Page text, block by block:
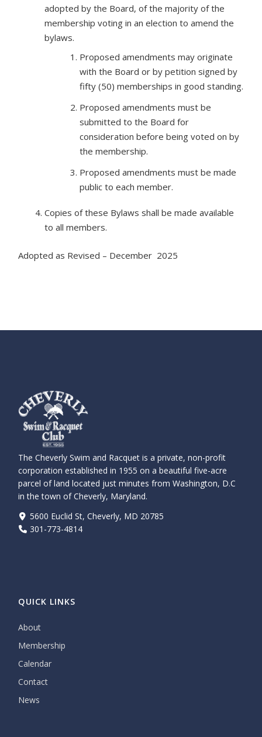
adopted by the Board, of the majority of the
membership voting in an election to amend the
bylaws.
Proposed amendments may originate
with the Board or by petition signed by
fifty (50) memberships in good standing.
Proposed amendments must be
submitted to the Board for
consideration before being voted on by
the membership.
Proposed amendments must be made
public to each member.
Copies of these Bylaws shall be made available
to all members.
Adopted as Revised – December 2025
The Cheverly Swim and Racquet is a private, non-profit
corporation established in 1955 on a beautiful five-acre
parcel of land located just minutes from Washington, D.C
in the town of Cheverly, Maryland.
5600 Euclid St, Cheverly, MD 20785
301-773-4814
QUICK LINKS
About
Membership
Calendar
Contact
News